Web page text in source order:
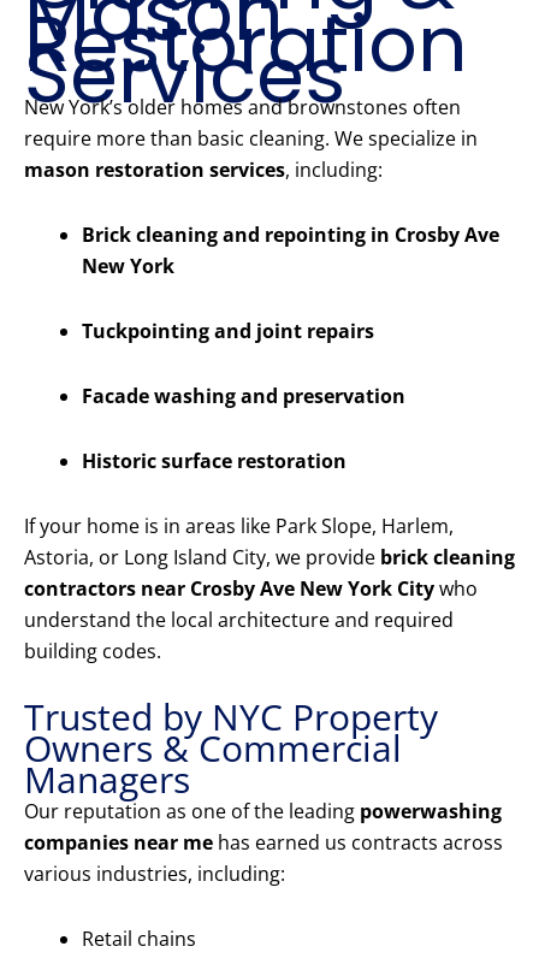
Restoration
Services
New York’s older homes and brownstones often
require more than basic cleaning. We specialize in
mason restoration services, including:
Brick cleaning and repointing in Crosby Ave
New York
Tuckpointing and joint repairs
Facade washing and preservation
Historic surface restoration
If your home is in areas like Park Slope, Harlem,
Astoria, or Long Island City, we provide brick cleaning
contractors near Crosby Ave New York Citywho
understand the local architecture and required
building codes.
Trusted by NYC Property
Owners & Commercial
Managers
Our reputation as one of the leading powerwashing
companies near me has earned us contracts across
various industries, including:
Retail chains